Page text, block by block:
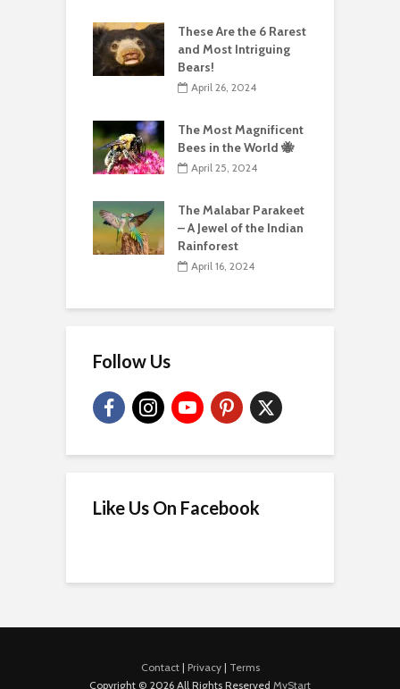
These Are the 6 Rarest
and Most Intriguing
Bears!
April 26, 2024
The Most Magnificent
Bees in the World 🐝
April 25, 2024
The Malabar Parakeet
– A Jewel of the Indian
Rainforest
April 16, 2024
Follow Us
Like Us On Facebook
Contact| Privacy| Terms
Copyright © 2026 All Rights Reserved MyStart